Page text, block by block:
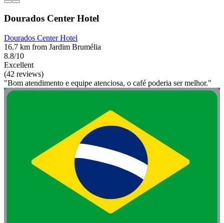
Dourados Center Hotel
Dourados Center Hotel
16.7 km from Jardim Brumélia
8.8/10
Excellent
(42 reviews)
"Bom atendimento e equipe atenciosa, o café poderia ser melhor."